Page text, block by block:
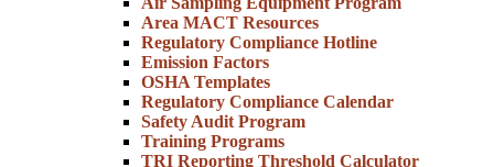
Area MACT Resources
Regulatory Compliance Hotline
Emission Factors
OSHA Templates
Regulatory Compliance Calendar
Safety Audit Program
Training Programs
TRI Reporting Threshold Calculator